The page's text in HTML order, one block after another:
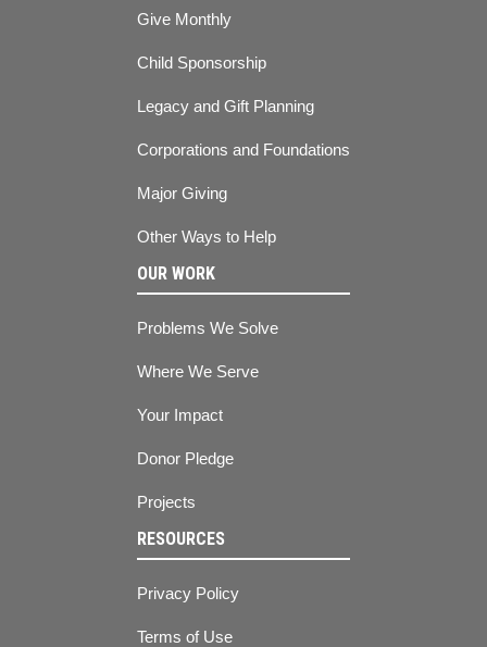
Give Monthly
Child Sponsorship
Legacy and Gift Planning
Corporations and Foundations
Major Giving
Other Ways to Help
OUR WORK
Problems We Solve
Where We Serve
Your Impact
Donor Pledge
Projects
RESOURCES
Privacy Policy
Terms of Use